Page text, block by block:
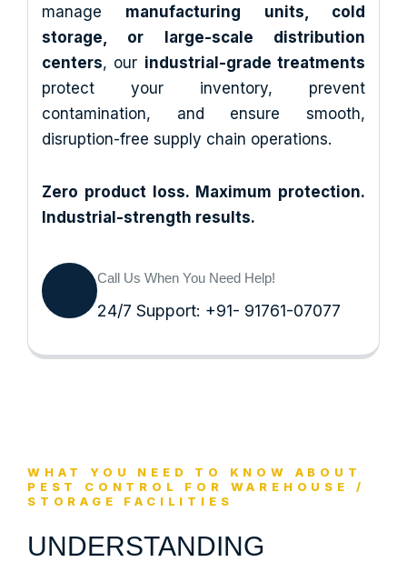
manage manufacturing units, cold
storage, or large-scale distribution
centers, our industrial-grade treatments
protect your inventory, prevent
contamination, and ensure smooth,
disruption-free supply chain operations.
Zero product loss. Maximum protection.
Industrial-strength results.
Call Us When You Need Help!
24/7 Support: +91- 91761-07077
WHAT YOU NEED TO KNOW ABOUT
PEST CONTROL FOR WAREHOUSE /
STORAGE FACILITIES
UNDERSTANDING